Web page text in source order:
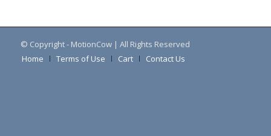
© Copyright - MotionCow | All Rights Reserved
Home
Terms of Use Cart Contact Us